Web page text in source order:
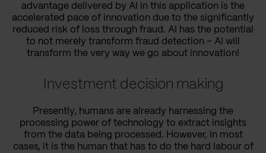
advantage delivered by AI in this application is the
accelerated pace of innovation due to the significantly
reduced risk of loss through fraud. AI has the potential
to not merely transform fraud detection – AI will
transform the very way we go about innovation!
Investment decision making
Presently, humans are already harnessing the
processing power of technology to extract insights
from the data being processed. However, in most
cases, it is the human that has to do the hard labour of